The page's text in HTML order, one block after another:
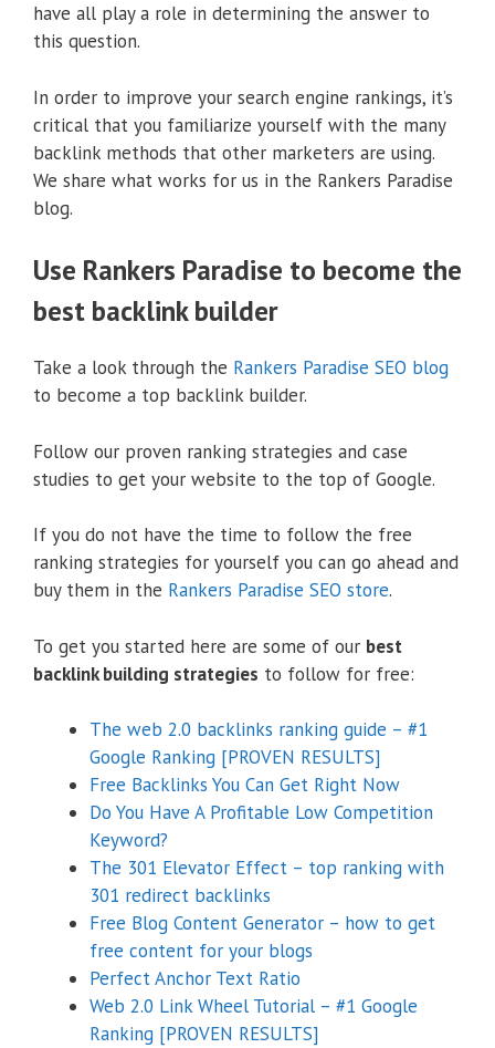
have all play a role in determining the answer to
this question.
In order to improve your search engine rankings, it’s
critical that you familiarize yourself with the many
backlink methods that other marketers are using.
We share what works for us in the Rankers Paradise
blog.
Use Rankers Paradise to become the
best backlink builder
Take a look through the Rankers Paradise SEO blog
to become a top backlink builder.
Follow our proven ranking strategies and case
studies to get your website to the top of Google.
If you do not have the time to follow the free
ranking strategies for yourself you can go ahead and
buy them in the Rankers Paradise SEO store.
To get you started here are some of our best
backlink building strategies to follow for free:
The web 2.0 backlinks ranking guide – #1
Google Ranking [PROVEN RESULTS]
Free Backlinks You Can Get Right Now
Do You Have A Profitable Low Competition
Keyword?
The 301 Elevator Effect – top ranking with
301 redirect backlinks
Free Blog Content Generator – how to get
free content for your blogs
Perfect Anchor Text Ratio
Web 2.0 Link Wheel Tutorial – #1 Google
Ranking [PROVEN RESULTS]